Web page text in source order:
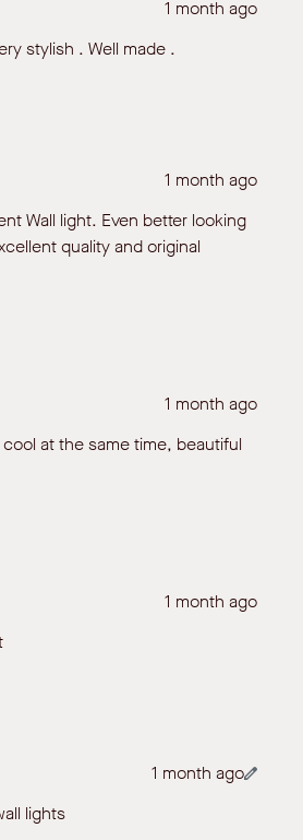
1 month ago
stylish . Well made .
1 month ago
Wall light. Even better looking
quality and original
1 month ago
at the same time, beautiful
1 month ago
1 month ago
lights